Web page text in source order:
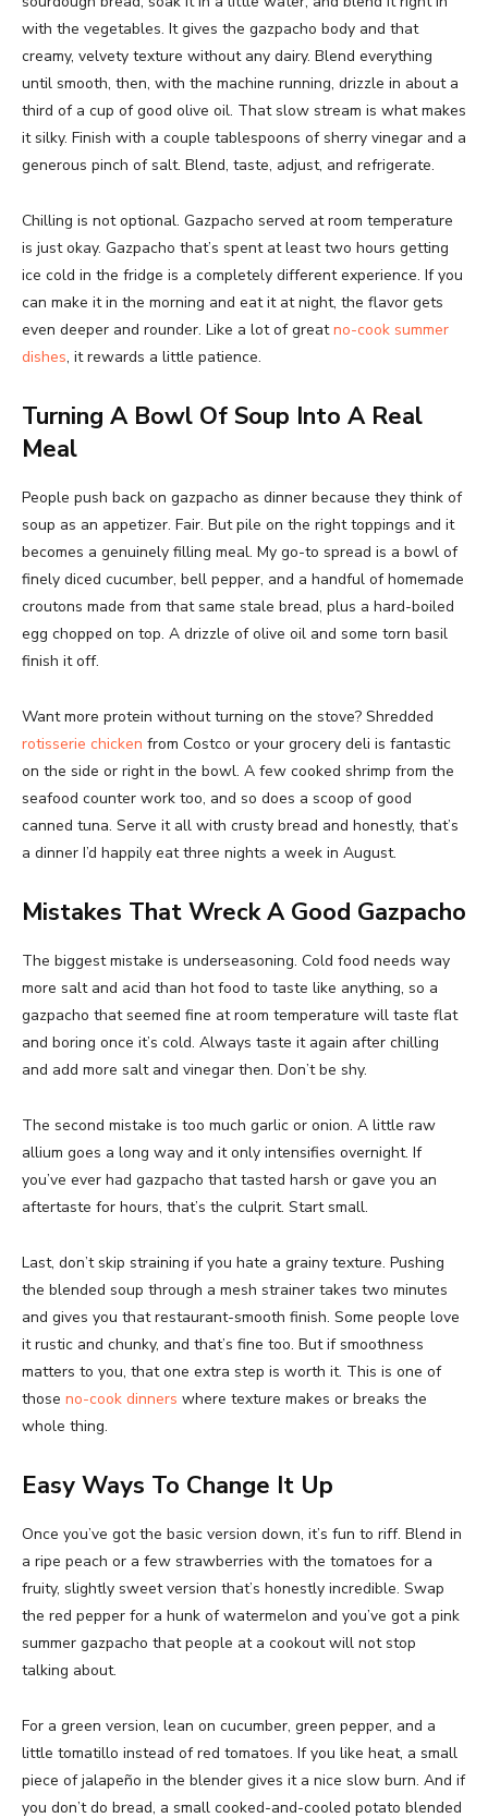
with the vegetables. It gives the gazpacho body and that
creamy, velvety texture without any dairy. Blend everything
until smooth, then, with the machine running, drizzle in about a
third of a cup of good olive oil. That slow stream is what makes
it silky. Finish with a couple tablespoons of sherry vinegar and a
generous pinch of salt. Blend, taste, adjust, and refrigerate.
Chilling is not optional. Gazpacho served at room temperature
is just okay. Gazpacho that’s spent at least two hours getting
ice cold in the fridge is a completely different experience. If you
can make it in the morning and eat it at night, the flavor gets
even deeper and rounder. Like a lot of greatno-cook summer
dishes, it rewards a little patience.
Turning A Bowl Of Soup Into A Real
Meal
People push back on gazpacho as dinner because they think of
soup as an appetizer. Fair. But pile on the right toppings and it
becomes a genuinely filling meal. My go-to spread is a bowl of
finely diced cucumber, bell pepper, and a handful of homemade
croutons made from that same stale bread, plus a hard-boiled
egg chopped on top. A drizzle of olive oil and some torn basil
finish it off.
Want more protein without turning on the stove? Shredded
rotisserie chicken from Costco or your grocery deli is fantastic
on the side or right in the bowl. A few cooked shrimp from the
seafood counter work too, and so does a scoop of good
canned tuna. Serve it all with crusty bread and honestly, that’s
a dinner I’d happily eat three nights a week in August.
Mistakes That Wreck A Good Gazpacho
The biggest mistake is underseasoning. Cold food needs way
more salt and acid than hot food to taste like anything, so a
gazpacho that seemed fine at room temperature will taste flat
and boring once it’s cold. Always taste it again after chilling
and add more salt and vinegar then. Don’t be shy.
The second mistake is too much garlic or onion. A little raw
allium goes a long way and it only intensifies overnight. If
you’ve ever had gazpacho that tasted harsh or gave you an
aftertaste for hours, that’s the culprit. Start small.
Last, don’t skip straining if you hate a grainy texture. Pushing
the blended soup through a mesh strainer takes two minutes
and gives you that restaurant-smooth finish. Some people love
it rustic and chunky, and that’s fine too. But if smoothness
matters to you, that one extra step is worth it. This is one of
those no-cook dinners where texture makes or breaks the
whole thing.
Easy Ways To Change It Up
Once you’ve got the basic version down, it’s fun to riff. Blend in
a ripe peach or a few strawberries with the tomatoes for a
fruity, slightly sweet version that’s honestly incredible. Swap
the red pepper for a hunk of watermelon and you’ve got a pink
summer gazpacho that people at a cookout will not stop
talking about.
For a green version, lean on cucumber, green pepper, and a
little tomatillo instead of red tomatoes. If you like heat, a small
piece of jalapeño in the blender gives it a nice slow burn. And if
you don’t do bread, a small cooked-and-cooled potato blended